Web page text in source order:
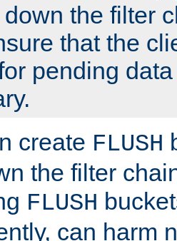
the filter
that the
pending
create FLUSH
the filter
FLUSH
can harm